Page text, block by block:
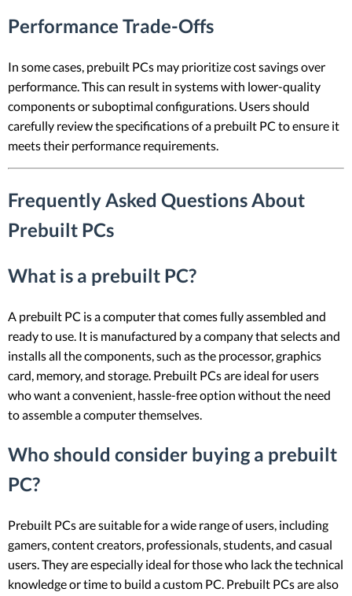
Performance Trade-Offs
In some cases, prebuilt PCs may prioritize cost savings over
performance. This can result in systems with lower-quality
components or suboptimal configurations. Users should
carefully review the specifications of a prebuilt PC to ensure it
meets their performance requirements.
Frequently Asked Questions About
Prebuilt PCs
What is a prebuilt PC?
A prebuilt PC is a computer that comes fully assembled and
ready to use. It is manufactured by a company that selects and
installs all the components, such as the processor, graphics
card, memory, and storage. Prebuilt PCs are ideal for users
who want a convenient, hassle-free option without the need
to assemble a computer themselves.
Who should consider buying a prebuilt
PC?
Prebuilt PCs are suitable for a wide range of users, including
gamers, content creators, professionals, students, and casual
users. They are especially ideal for those who lack the technical
knowledge or time to build a custom PC. Prebuilt PCs are also